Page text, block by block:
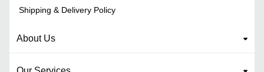
Shipping & Delivery Policy
About Us